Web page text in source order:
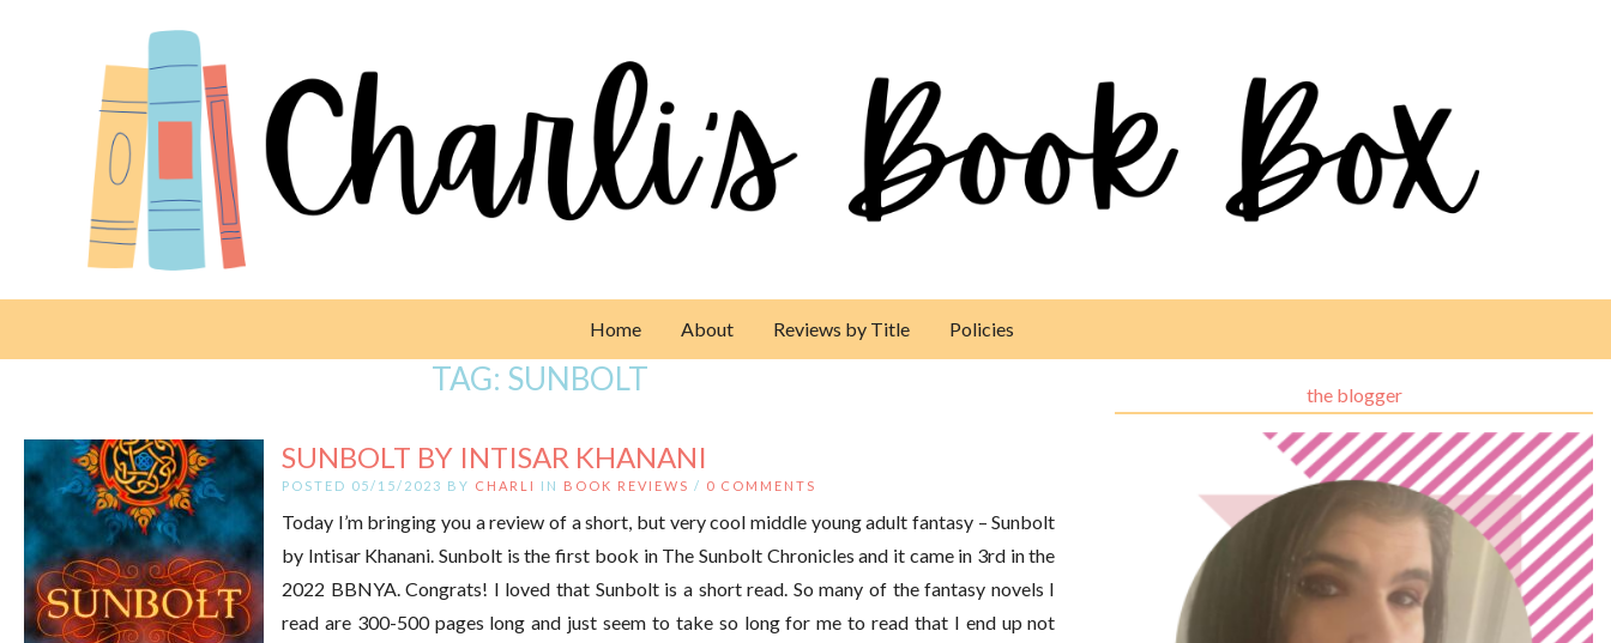
Home About Reviews by Title Policies
TAG: SUNBOLT
SUNBOLT BY INTISAR KHANANI
POSTED 05/15/2023 BY CHARLI IN BOOK REVIEWS / 0 COMMENTS
Today I’m bringing you a review of a short, but very cool middle young adult fantasy – Sunbolt
by Intisar Khanani. Sunbolt is the first book in The Sunbolt Chronicles and it came in 3rd in the
2022 BBNYA. Congrats! I loved that Sunbolt is a short read. So many of the fantasy novels I
read are 300-500 pages long and just seem to take so long for me to read that I end up not
the blogger